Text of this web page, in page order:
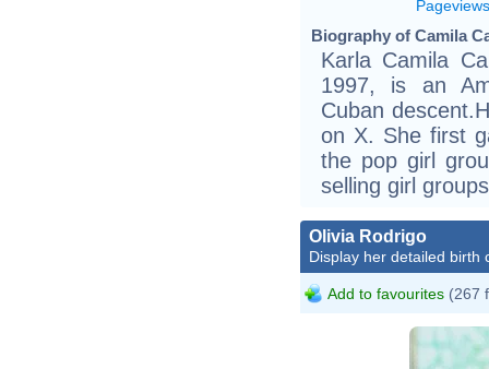
Pageviews
Biography of Camila
Karla Camila
1997, is an
Cuban
on X. She first
the pop girl
selling girl
Olivia Rodrigo
Display her detailed birth
Add to favourites (267